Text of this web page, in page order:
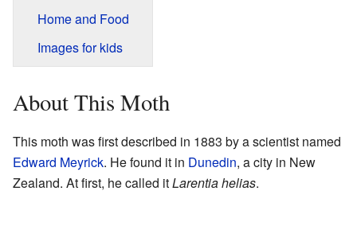
Home and Food
Images for kids
About This Moth
This moth was first described in 1883 by a scientist named
Edward Meyrick. He found it in Dunedin, a city in New
Zealand. At first, he called itLarentia helias.